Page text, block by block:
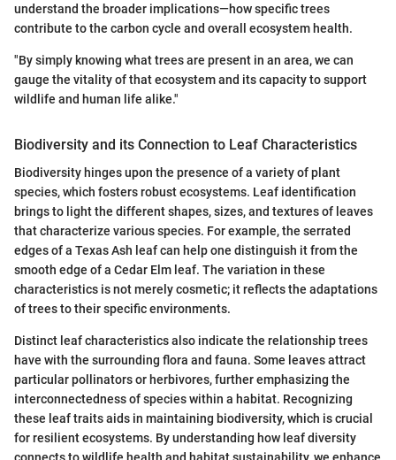
understand the broader implications—how specific trees
contribute to the carbon cycle and overall ecosystem health.
"By simply knowing what trees are present in an area, we can
gauge the vitality of that ecosystem and its capacity to support
wildlife and human life alike."
Biodiversity and its Connection to Leaf Characteristics
Biodiversity hinges upon the presence of a variety of plant
species, which fosters robust ecosystems. Leaf identification
brings to light the different shapes, sizes, and textures of leaves
that characterize various species. For example, the serrated
edges of a Texas Ash leaf can help one distinguish it from the
smooth edge of a Cedar Elm leaf. The variation in these
characteristics is not merely cosmetic; it reflects the adaptations
of trees to their specific environments.
Distinct leaf characteristics also indicate the relationship trees
have with the surrounding flora and fauna. Some leaves attract
particular pollinators or herbivores, further emphasizing the
interconnectedness of species within a habitat. Recognizing
these leaf traits aids in maintaining biodiversity, which is crucial
for resilient ecosystems. By understanding how leaf diversity